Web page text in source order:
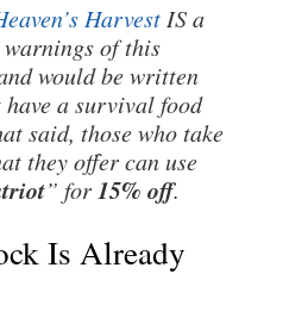
HarvestIS a
of this
would be written
have a survival food
said, those who take
they offer can use
” for15% off.
Is Already